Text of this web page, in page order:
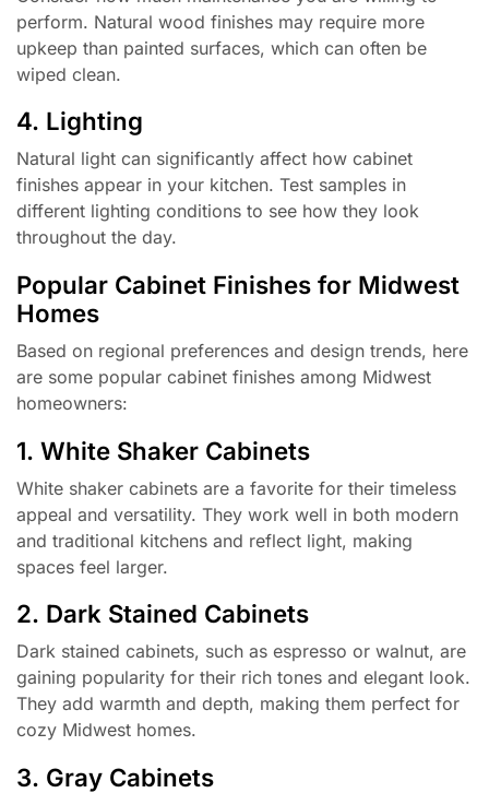
perform. Natural wood finishes may require more
upkeep than painted surfaces, which can often be
wiped clean.
4. Lighting
Natural light can significantly affect how cabinet
finishes appear in your kitchen. Test samples in
different lighting conditions to see how they look
throughout the day.
Popular Cabinet Finishes for Midwest
Homes
Based on regional preferences and design trends, here
are some popular cabinet finishes among Midwest
homeowners:
1. White Shaker Cabinets
White shaker cabinets are a favorite for their timeless
appeal and versatility. They work well in both modern
and traditional kitchens and reflect light, making
spaces feel larger.
2. Dark Stained Cabinets
Dark stained cabinets, such as espresso or walnut, are
gaining popularity for their rich tones and elegant look.
They add warmth and depth, making them perfect for
cozy Midwest homes.
3. Gray Cabinets